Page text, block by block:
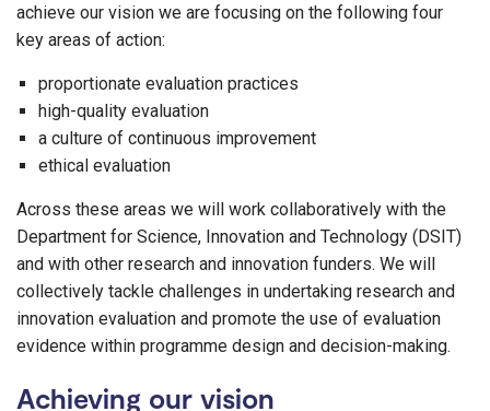
achieve our vision we are focusing on the following four
key areas of action:
proportionate evaluation practices
high-quality evaluation
a culture of continuous improvement
ethical evaluation
Across these areas we will work collaboratively with the
Department for Science, Innovation and Technology (DSIT)
and with other research and innovation funders. We will
collectively tackle challenges in undertaking research and
innovation evaluation and promote the use of evaluation
evidence within programme design and decision-making.
Achieving our vision